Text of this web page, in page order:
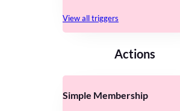
View all triggers
Actions
Simple Membership